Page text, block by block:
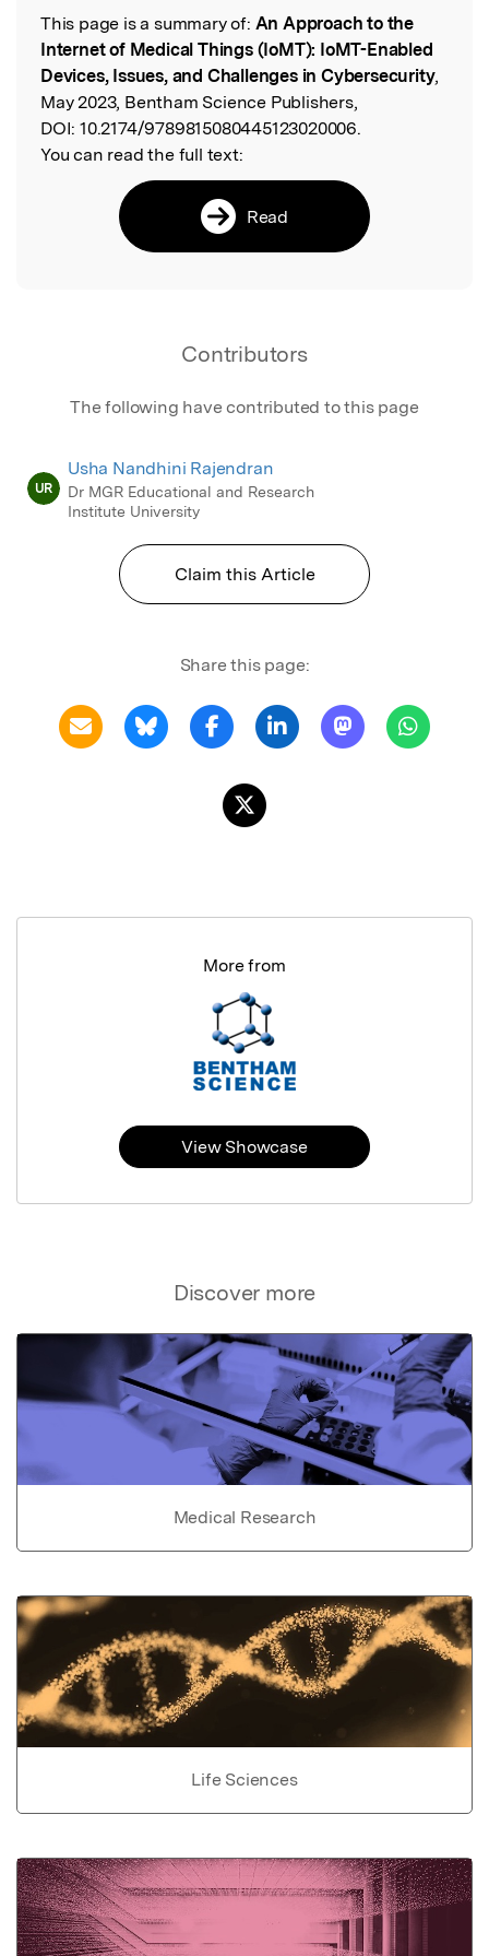
Read the Original
This page is a summary of: An Approach to the
Internet of Medical Things (IoMT): IoMT-Enabled
Devices, Issues, and Challenges in Cybersecurity,
May 2023, Bentham Science Publishers,
DOI: 10.2174/9789815080445123020006.
You can read the full text:
Read
Contributors
The following have contributed to this page
UR
Usha Nandhini Rajendran
Dr MGR Educational and Research
Institute University
Claim this Article
Share this page:
Discover more
Medical Research
Life Sciences
More from
View Showcase